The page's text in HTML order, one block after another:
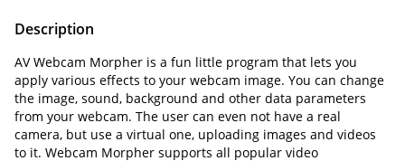
Description
AV Webcam Morpher is a fun little program that lets you
apply various effects to your webcam image. You can change
the image, sound, background and other data parameters
from your webcam. The user can even not have a real
camera, but use a virtual one, uploading images and videos
to it. Webcam Morpher supports all popular video